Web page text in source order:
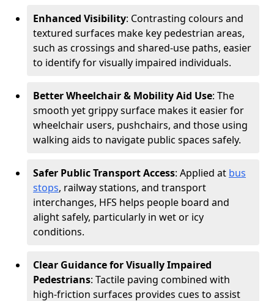
Enhanced Visibility: Contrasting colours and
textured surfaces make key pedestrian areas,
such as crossings and shared-use paths, easier
to identify for visually impaired individuals.
Better Wheelchair & Mobility Aid Use: The
smooth yet grippy surface makes it easier for
wheelchair users, pushchairs, and those using
walking aids to navigate public spaces safely.
Safer Public Transport Access: Applied at bus
stops, railway stations, and transport
interchanges, HFS helps people board and
alight safely, particularly in wet or icy
conditions.
Clear Guidance for Visually Impaired
Pedestrians: Tactile paving combined with
high-friction surfaces provides cues to assist